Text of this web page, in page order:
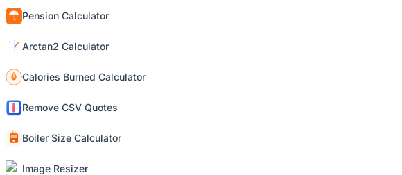
Pension Calculator
Arctan2 Calculator
Calories Burned Calculator
Remove CSV Quotes
Boiler Size Calculator
Image Resizer